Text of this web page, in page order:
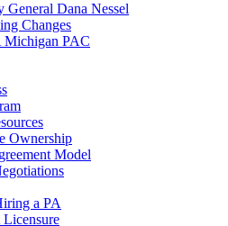
General Dana Nessel
Changes
Michigan PAC
Ownership
Model
a PA
Licensure